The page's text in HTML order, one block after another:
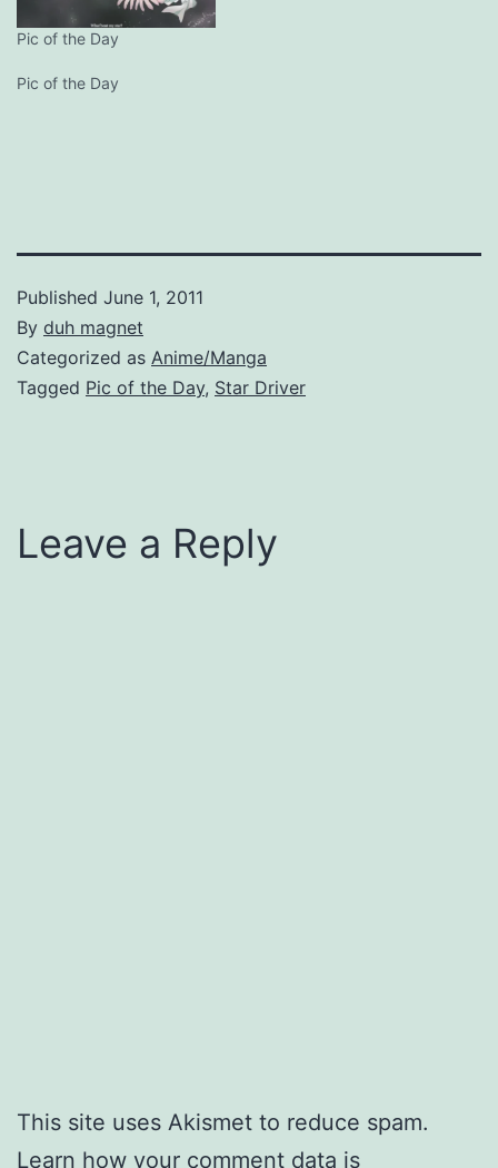
Pic of the Day
Pic of the Day
Published June 1, 2011
By duh magnet
Categorized as Anime/Manga
Tagged Pic of the Day, Star Driver
Leave a Reply
This site uses Akismet to reduce spam.
Learn how your comment data is